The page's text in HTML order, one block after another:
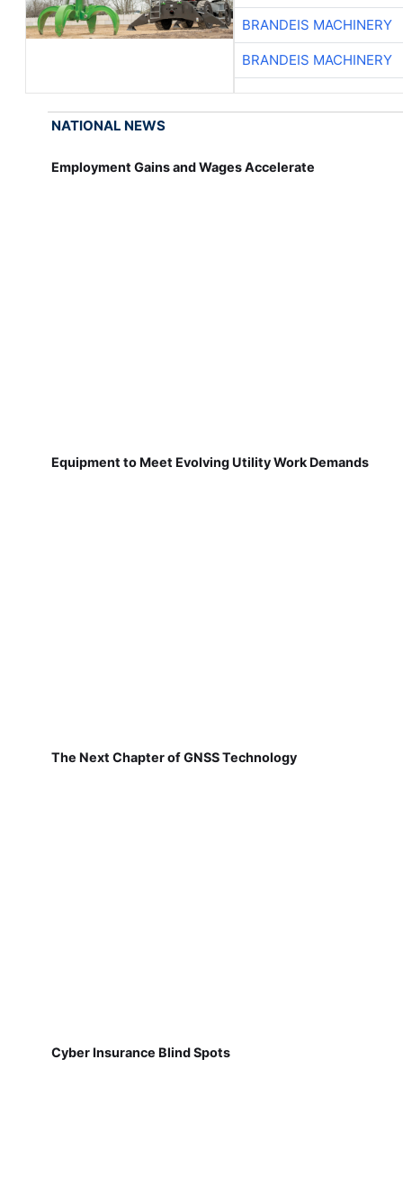
BRANDEIS MACHINERY
BRANDEIS MACHINERY
NATIONAL NEWS
Employment Gains and Wages Accelerate
Equipment to Meet Evolving Utility Work Demands
The Next Chapter of GNSS Technology
Cyber Insurance Blind Spots